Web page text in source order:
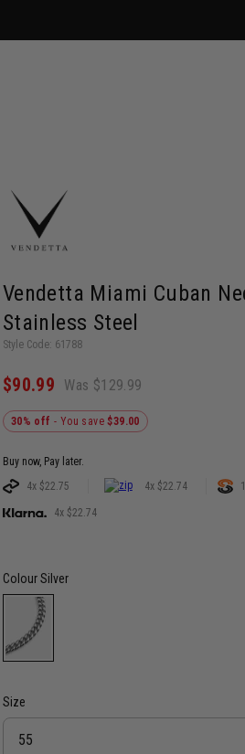
Vendetta Miami Cuban
Stainless Steel
Style Code: 61788
$90.99 Was $129.99
30% off - You save$39.00
Buy now, Pay later.
4x $22.75
4x $22.74
4x $22.74
ColourSilver
Size
Size
55